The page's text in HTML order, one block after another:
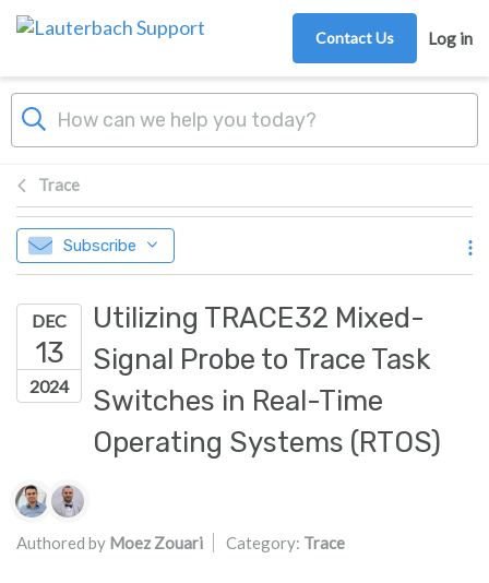
Skip to main content
Contact Us Log in
Trace
Subscribe
DEC
13
2024
Utilizing TRACE32 Mixed-
Signal Probe to Trace Task
Switches in Real-Time
Operating Systems (RTOS)
Authors list
Authored by Moez Zouari Category: Trace